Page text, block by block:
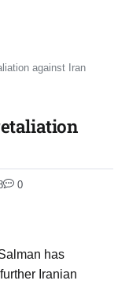
against Iran
0
has
Iranian